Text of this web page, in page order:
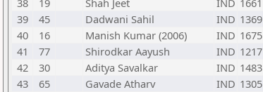
38
19 Shah Jeet IND 1661
39
45 Dadwani Sahil IND 1369
40
16 Manish Kumar (2006) IND 1675
41
77 Shirodkar Aayush IND 1217
42
30 Aditya Savalkar IND 1483
43
65 Gavade Atharv IND 1305